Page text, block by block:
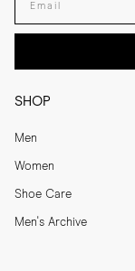
SHOP
Men
Women
Shoe Care
Men's Archive